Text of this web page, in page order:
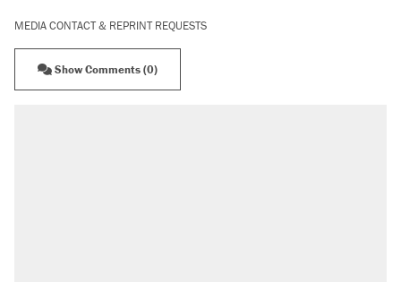
MEDIA CONTACT & REPRINT REQUESTS
Show Comments (0)